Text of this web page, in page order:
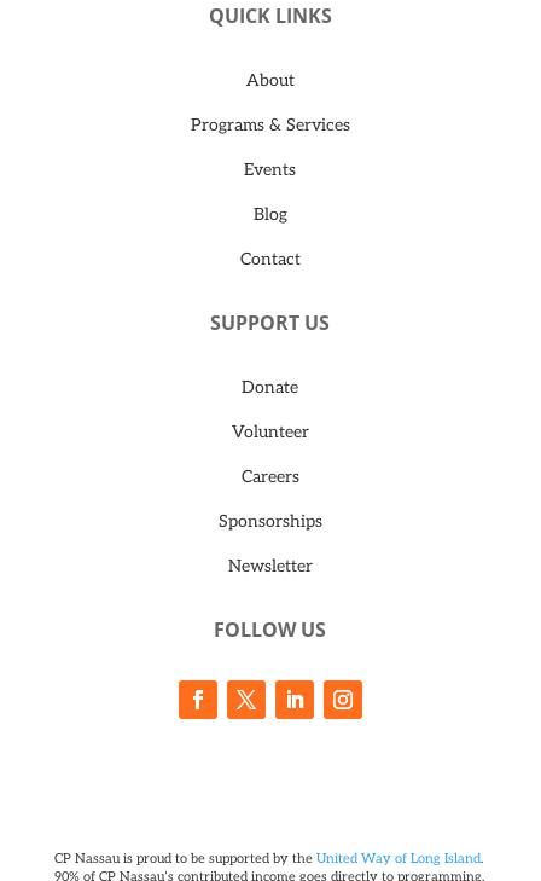
QUICK LINKS
About
Programs & Services
Events
Blog
Contact
SUPPORT US
Donate
Volunteer
Careers
Sponsorships
Newsletter
FOLLOW US
CP Nassau is proud to be supported by the United Way of Long Island.
90% of CP Nassau’s contributed income goes directly to programming.